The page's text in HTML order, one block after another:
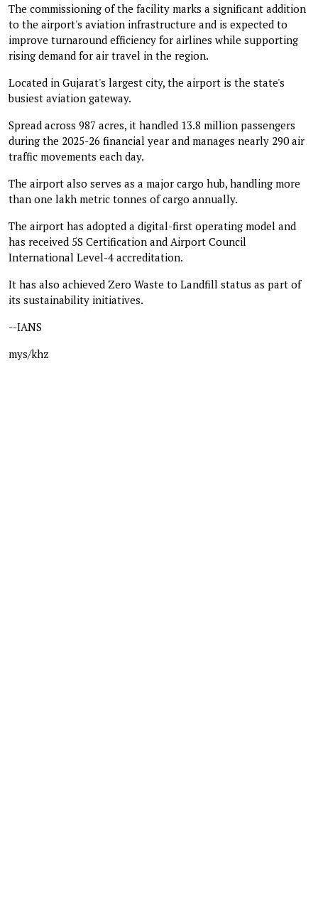
The commissioning of the facility marks a significant addition
to the airport's aviation infrastructure and is expected to
improve turnaround efficiency for airlines while supporting
rising demand for air travel in the region.
Located in Gujarat's largest city, the airport is the state's
busiest aviation gateway.
Spread across 987 acres, it handled 13.8 million passengers
during the 2025-26 financial year and manages nearly 290 air
traffic movements each day.
The airport also serves as a major cargo hub, handling more
than one lakh metric tonnes of cargo annually.
The airport has adopted a digital-first operating model and
has received 5S Certification and Airport Council
International Level-4 accreditation.
It has also achieved Zero Waste to Landfill status as part of
its sustainability initiatives.
--IANS
mys/khz